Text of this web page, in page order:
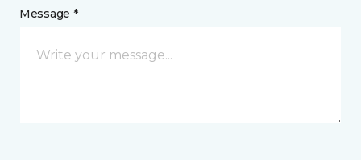
Message *